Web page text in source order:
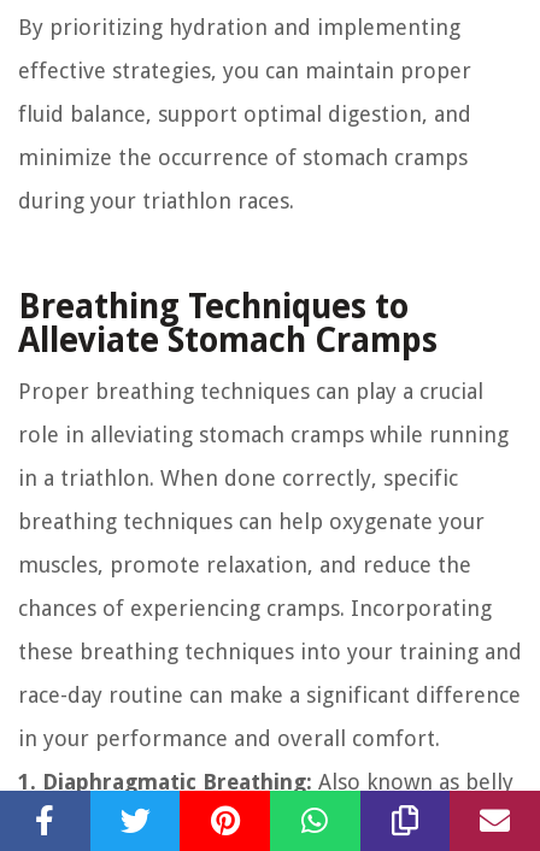
By prioritizing hydration and implementing
effective strategies, you can maintain proper
fluid balance, support optimal digestion, and
minimize the occurrence of stomach cramps
during your triathlon races.
Breathing Techniques to
Alleviate Stomach Cramps
Proper breathing techniques can play a crucial
role in alleviating stomach cramps while running
in a triathlon. When done correctly, specific
breathing techniques can help oxygenate your
muscles, promote relaxation, and reduce the
chances of experiencing cramps. Incorporating
these breathing techniques into your training and
race-day routine can make a significant difference
in your performance and overall comfort.
1. Diaphragmatic Breathing: Also known as belly
breathing or deep breathing, diaphragmatic